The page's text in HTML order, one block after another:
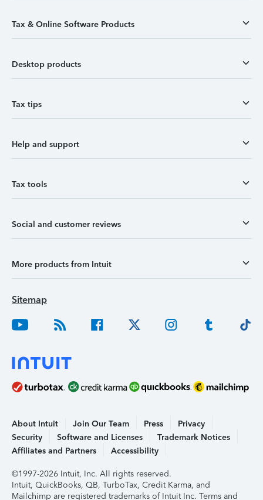
Tax & Online Software Products
Desktop products
Tax tips
Help and support
Tax tools
Social and customer reviews
More products from Intuit
Sitemap
About Intuit Join Our Team Press
Privacy
Security
Software and Licenses
Trademark Notices
Affiliates and Partners
Accessibility
©1997-2026 Intuit, Inc. All rights reserved.
Intuit, QuickBooks, QB, TurboTax, Credit Karma, and
Mailchimp are registered trademarks of Intuit Inc. Terms and